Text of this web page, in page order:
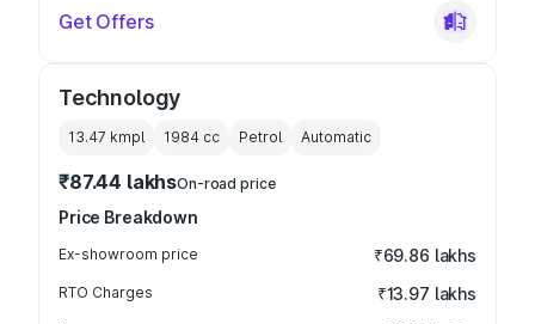
Get Offers
Technology
13.47 kmpl 1984 cc Petrol Automatic
₹87.44 lakhsOn-road price
Price Breakdown
Ex-showroom price ₹69.86 lakhs
RTO Charges ₹13.97 lakhs